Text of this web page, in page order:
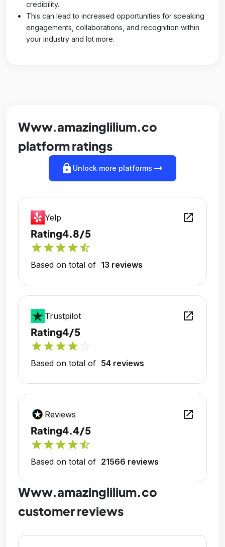
credibility.
This can lead to increased opportunities for speaking
engagements, collaborations, and recognition within
your industry and lot more.
Www.amazinglilium.co
platform ratings
lock Unlock more platforms arrow_right_alt
Yelp open_in_new
Rating4.8/5
starstarstarstarstar_half
Based on total of 13 reviews
Trustpilot open_in_new
Rating4/5
starstarstarstar
Based on total of 54 reviews
Reviews open_in_new
Rating4.4/5
starstarstarstarstar_half
Based on total of 21566 reviews
Www.amazinglilium.co
customer reviews